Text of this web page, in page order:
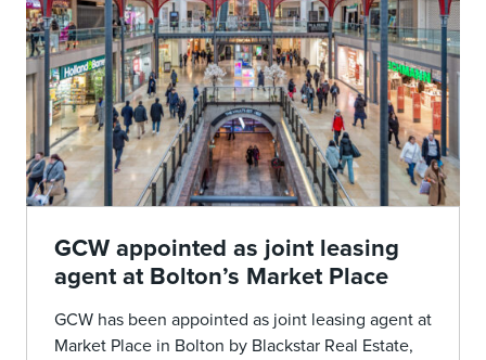
GCW appointed as joint leasing
agent at Bolton’s Market Place
GCW has been appointed as joint leasing agent at
Market Place in Bolton by Blackstar Real Estate,